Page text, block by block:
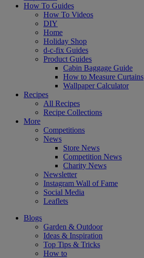
How To Guides
How To Videos
DIY
Home
Holiday Shop
d-c-fix Guides
Product Guides
Cabin Baggage Guide
How to Measure Curtains
Wallpaper Calculator
Recipes
All Recipes
Recipe Collections
More
Competitions
News
Store News
Competition News
Charity News
Newsletter
Instagram Wall of Fame
Social Media
Leaflets
Blogs
Garden & Outdoor
Ideas & Inspiration
Top Tips & Tricks
How to